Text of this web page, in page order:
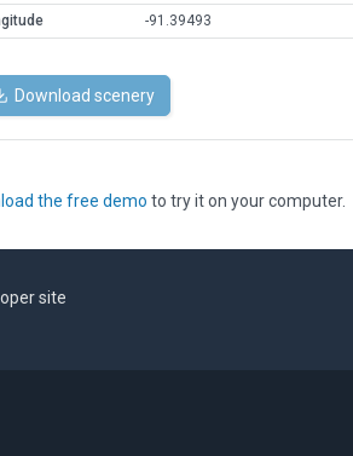
-91.39493
Download scenery
the free demo to try it on your computer.
site